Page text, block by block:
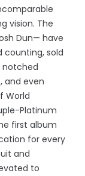
vision. The
Dun— have
counting, sold
notched
and even
World
Platinum
first album
for every
and
to